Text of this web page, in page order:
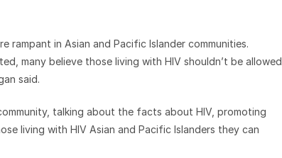
rampant in Asian and Pacific Islander communities.
many believe those living with HIV shouldn’t be allowed
said.
talking about the facts about HIV, promoting
living with HIV Asian and Pacific Islanders they can